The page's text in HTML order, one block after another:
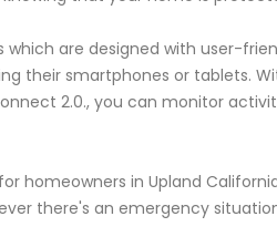
are designed with user-
their smartphones or tablets.
2.0., you can monitor
homeowners in Upland
there's an emergency